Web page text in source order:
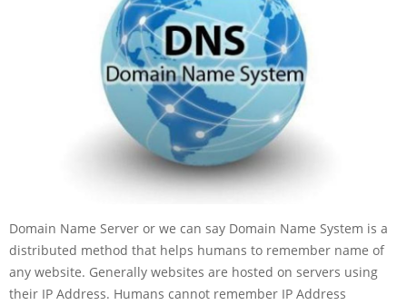
Domain Name Server or we can say Domain Name System is a
distributed method that helps humans to remember name of
any website. Generally websites are hosted on servers using
their IP Address. Humans cannot remember IP Address